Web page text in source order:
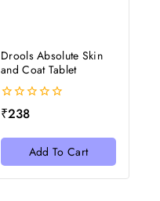
Drools Absolute Skin
and Coat Tablet
0
out
5
₹238
Add To Cart